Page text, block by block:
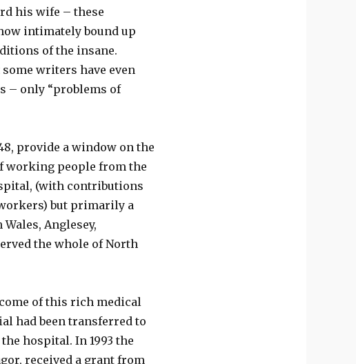
his wife – these
intimately bound up
of the insane.
writers have even
– only “problems of
provide a window on the
working people from the
(with contributions
but primarily a
Anglesey,
the whole of North
of this rich medical
had been transferred to
hospital. In 1993 the
received a grant from